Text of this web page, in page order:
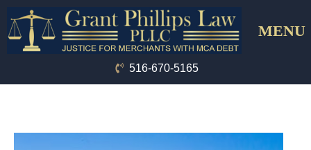
content
Menu
516-670-5165